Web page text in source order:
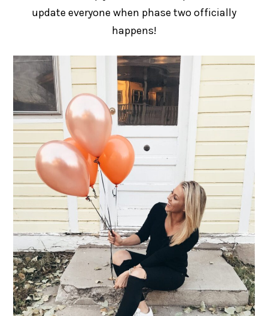
update everyone when phase two officially
happens!